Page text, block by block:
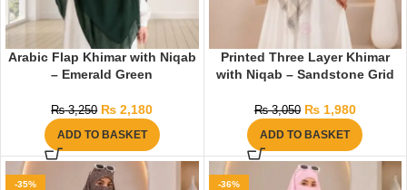
Arabic Flap Khimar with Niqab
– Emerald Green
₨3,250 ₨ 2,180
ADD TO BASKET
Printed Three Layer Khimar
with Niqab – Sandstone Grid
₨3,050 ₨1,980
ADD TO BASKET
-35%
-36%